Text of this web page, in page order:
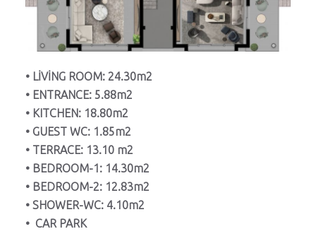
• LİVİNG ROOM: 24.30m2
• ENTRANCE: 5.88m2
• KITCHEN: 18.80m2
• GUEST WC: 1.85m2
• TERRACE: 13.10 m2
• BEDROOM-1: 14.30m2
• BEDROOM-2: 12.83m2
• SHOWER-WC: 4.10m2
• CAR PARK